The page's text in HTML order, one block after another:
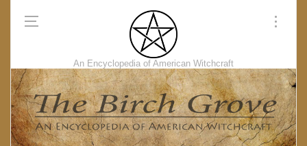
An Encyclopedia of American Witchcraft